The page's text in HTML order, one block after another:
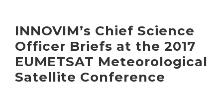
INNOVIM’s Chief Science
Officer Briefs at the 2017
EUMETSAT Meteorological
Satellite Conference